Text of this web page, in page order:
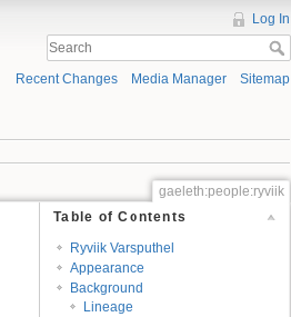
Log In
Recent Changes Media Manager Sitemap
gaeleth:people:ryviik
Table of Contents
Ryviik Varsputhel
Appearance
Background
Lineage